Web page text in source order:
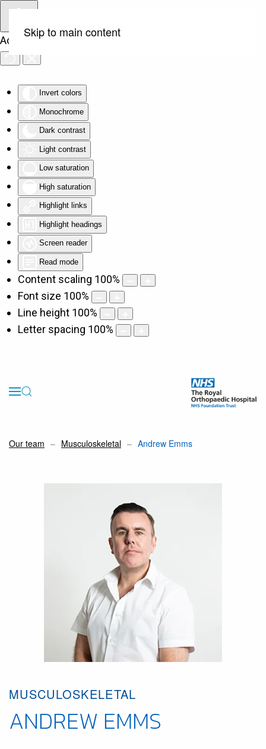
Accessibility Tools
Invert colors
Monochrome
Dark contrast
Light contrast
Low saturation
High saturation
Highlight links
Highlight headings
Screen reader
Read mode
Content scaling 100%
Font size 100%
Line height 100%
Letter spacing 100%
Skip to main content
Our team Musculoskeletal Andrew Emms
MUSCULOSKELETAL
ANDREW EMMS